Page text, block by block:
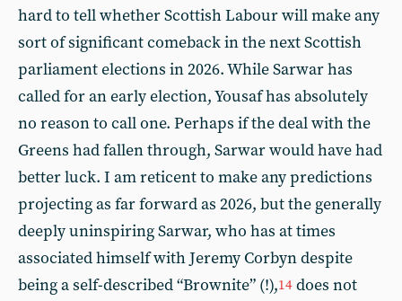
hard to tell whether Scottish Labour will make any
sort of significant comeback in the next Scottish
parliament elections in 2026. While Sarwar has
called for an early election, Yousaf has absolutely
no reason to call one. Perhaps if the deal with the
Greens had fallen through, Sarwar would have had
better luck. I am reticent to make any predictions
projecting as far forward as 2026, but the generally
deeply uninspiring Sarwar, who has at times
associated himself with Jeremy Corbyn despite
being a self-described “Brownite” (!),14 does not